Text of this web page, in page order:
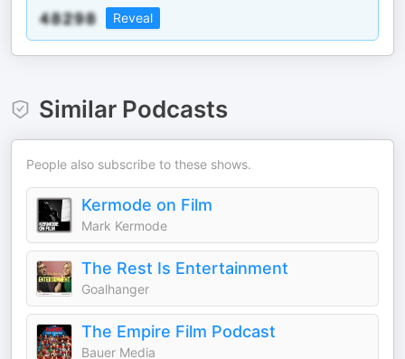
Reveal
Similar Podcasts
People also subscribe to these shows.
Kermode on Film
Mark Kermode
The Rest Is Entertainment
Goalhanger
The Empire Film Podcast
Bauer Media